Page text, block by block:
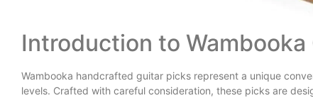
Introduction to Wambooka
Wambooka handcrafted guitar picks represent a unique
levels. Crafted with careful consideration, these picks are